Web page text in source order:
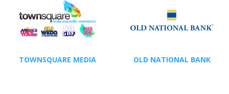
TOWNSQUARE MEDIA OLD NATIONAL BANK